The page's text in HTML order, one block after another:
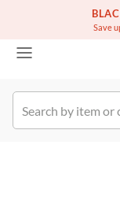
Save
Free
Order